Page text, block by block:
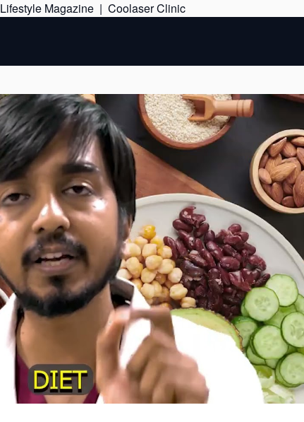
Lifestyle Magazine | Coolaser ClinicSkip